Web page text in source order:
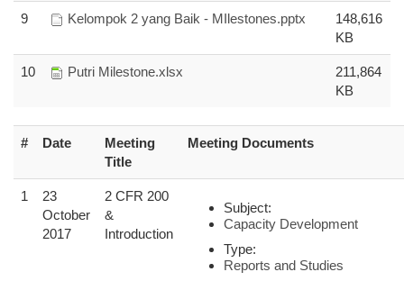
9 Kelompok 2 yang Baik - MIlestones.pptx
148,616
KB
10 Putri Milestone.xlsx
211,864
KB
# Date
Meeting
Title
Meeting Documents
1
23
October
2017
2 CFR 200
&
Introduction
Subject:
Capacity Development
Type:
Reports and Studies